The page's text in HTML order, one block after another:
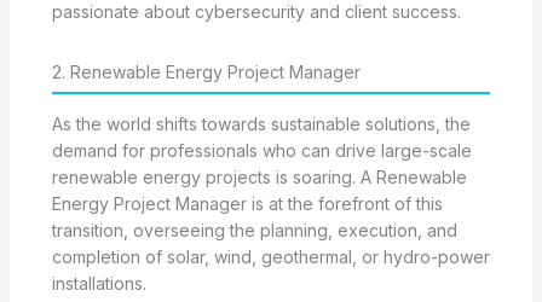
passionate about cybersecurity and client success.
2. Renewable Energy Project Manager
As the world shifts towards sustainable solutions, the
demand for professionals who can drive large-scale
renewable energy projects is soaring. A Renewable
Energy Project Manager is at the forefront of this
transition, overseeing the planning, execution, and
completion of solar, wind, geothermal, or hydro-power
installations.